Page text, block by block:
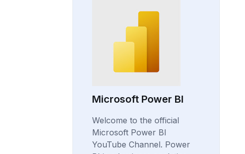
Microsoft Power BI
Welcome to the official
Microsoft Power BI
YouTube Channel. Power